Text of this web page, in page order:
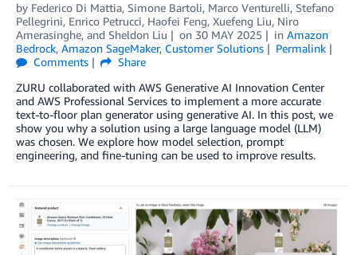
by Federico Di Mattia, Simone Bartoli, Marco Venturelli, Stefano
Pellegrini, Enrico Petrucci, Haofei Feng, Xuefeng Liu, Niro
Amerasinghe, and Sheldon Liu on 30 MAY 2025 in Amazon
Bedrock, Amazon SageMaker, Customer Solutions
Permalink
Comments
Share
ZURU collaborated with AWS Generative AI Innovation Center
and AWS Professional Services to implement a more accurate
text-to-floor plan generator using generative AI. In this post, we
show you why a solution using a large language model (LLM)
was chosen. We explore how model selection, prompt
engineering, and fine-tuning can be used to improve results.